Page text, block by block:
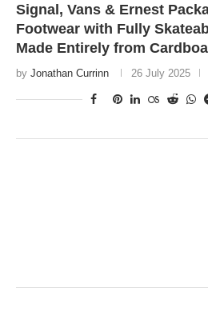
Signal, Vans & Ernest
Footwear with Fully
Made Entirely from
by Jonathan Currinn 26 July 2025